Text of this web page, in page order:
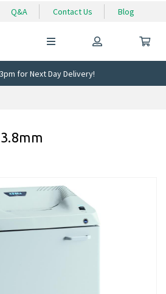
Q&A Contact Us Blog
for Next Day Delivery!